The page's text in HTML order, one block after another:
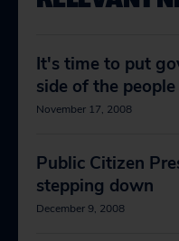
It's time to put
side of the people
November 17, 2008
Public Citizen
stepping down
December 9, 2008